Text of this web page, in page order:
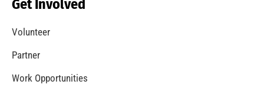
Get Involved
Volunteer
Partner
Work Opportunities